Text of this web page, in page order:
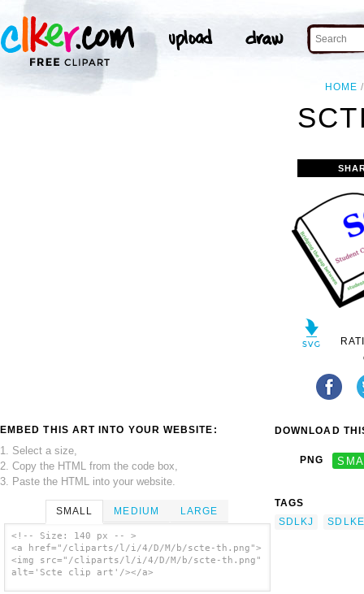
HOME
EMBED THIS ART INTO YOUR WEBSITE:
1. Select a size,
2. Copy the HTML from the code box,
3. Paste the HTML into your website.
SMALL MEDIUM LARGE
<!-- Size: 140 px -- >
<a href="/cliparts/l/i/4/D/M/b/scte-th.png">
<img src="/cliparts/l/i/4/D/M/b/scte-th.png"
alt='Scte clip art'/></a>
DOWNLOAD
PNG
TAGS
SDLKJ